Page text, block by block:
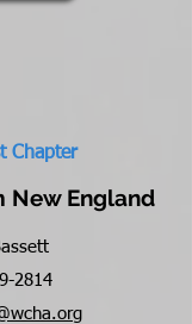
Chapter
New England
2814